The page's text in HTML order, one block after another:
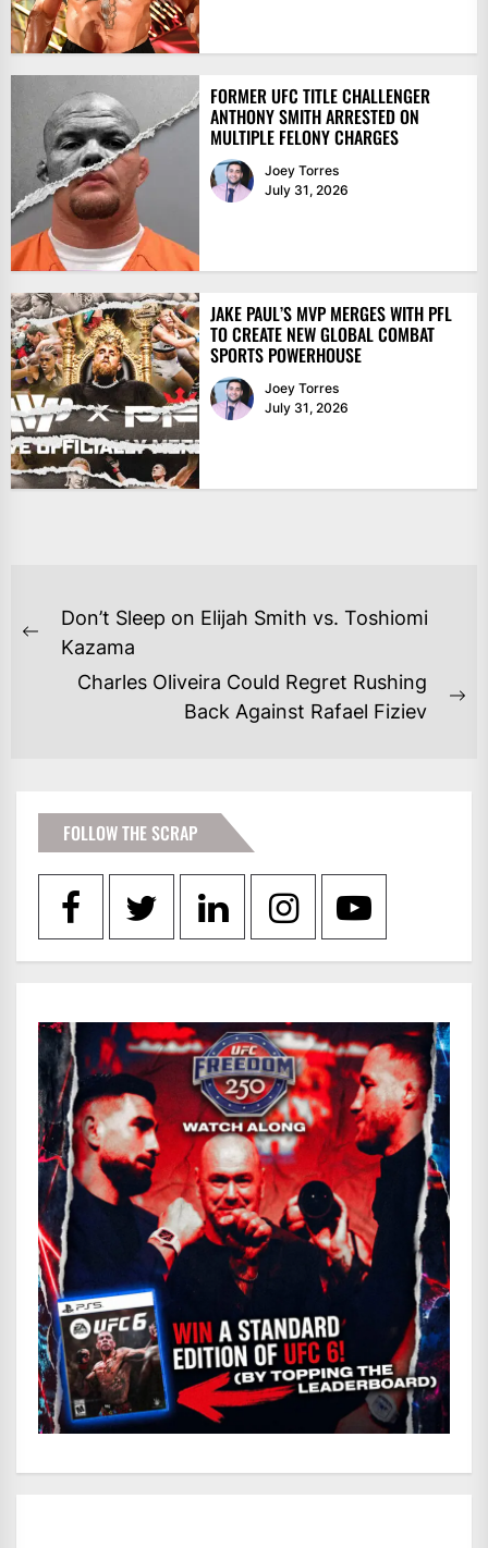
FORMER UFC TITLE CHALLENGER
ANTHONY SMITH ARRESTED ON
MULTIPLE FELONY CHARGES
Joey Torres
July 31, 2026
JAKE PAUL’S MVP MERGES WITH PFL
TO CREATE NEW GLOBAL COMBAT
SPORTS POWERHOUSE
Joey Torres
July 31, 2026
POST
NAVIGATION
Previous
Don’t Sleep on Elijah Smith vs. Toshiomi
Kazama
Charles Oliveira Could Regret Rushing
Back Against Rafael Fiziev
FOLLOW THE SCRAP